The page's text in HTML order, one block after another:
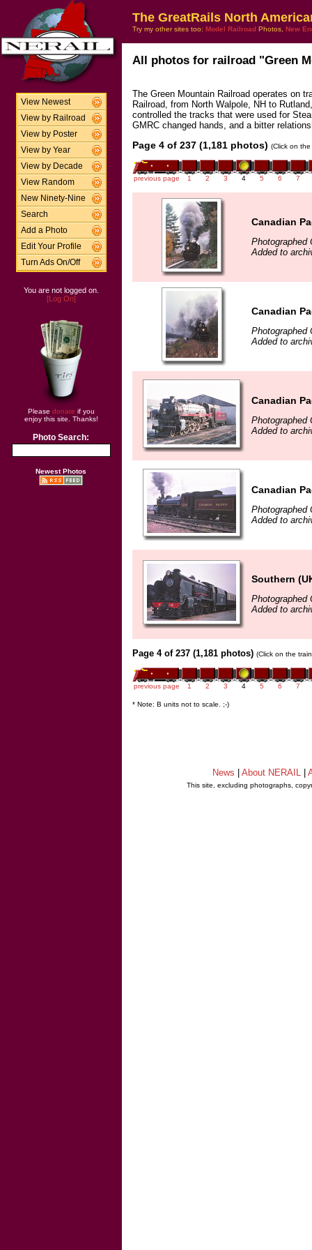
View Newest
View by Railroad
View by Poster
View by Year
View by Decade
View Random
New Ninety-Nine
Search
Add a Photo
Edit Your Profile
Turn Ads On/Off
You are not logged on.
[Log On]
Please donate if you
enjoy this site. Thanks!
Photo Search:
Newest Photos
The GreatRails North
Try my other sites too: Model Railroad Photos, New
All photos for railroad "Green
The Green Mountain Railroad operates on
Railroad, from North Walpole, NH to
controlled the tracks that were used for
GMRC changed hands, and a bitter
Page 4 of 237 (1,181 photos) (Click on
previous page 1 2 3 4 5 6 7
Canadian
Photographed
Added to
Canadian
Photographed
Added to
Canadian
Photographed
Added to
Canadian
Photographed
Added to
Southern
Photographed
Added to
Page 4 of 237 (1,181 photos) (Click on the
previous page 1 2 3 4 5 6 7
* Note: B units not to scale. ;-)
News About NERAIL
This site, excluding photographs,